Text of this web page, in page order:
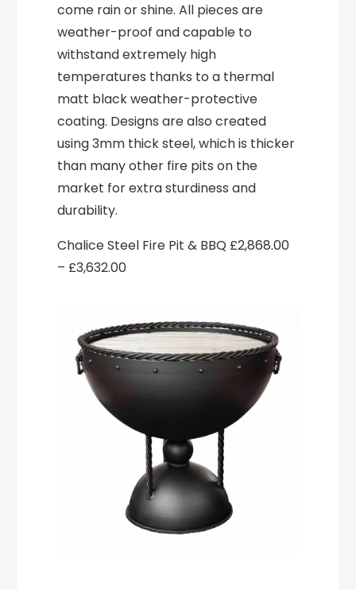
come rain or shine. All pieces are
weather-proof and capable to
withstand extremely high
temperatures thanks to a thermal
matt black weather-protective
coating. Designs are also created
using 3mm thick steel, which is thicker
than many other fire pits on the
market for extra sturdiness and
durability.
Chalice Steel Fire Pit & BBQ £2,868.00
– £3,632.00